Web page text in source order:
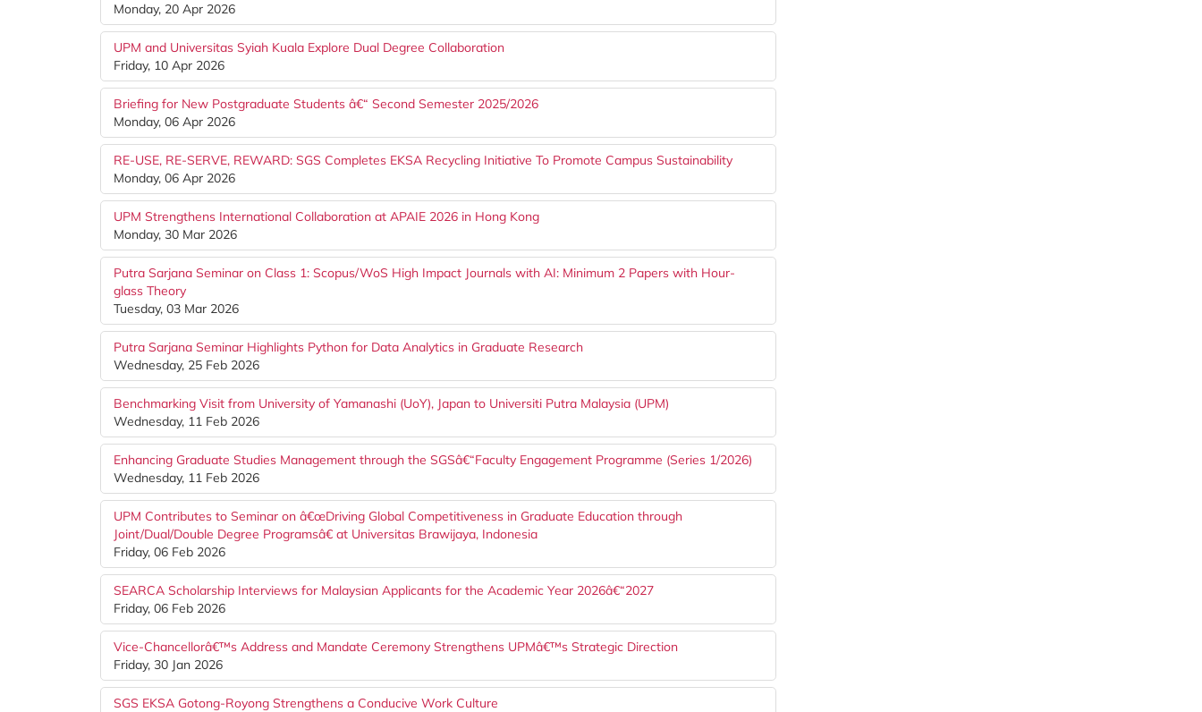
Monday, 20 Apr 2026
UPM and Universitas Syiah Kuala Explore Dual Degree Collaboration
Friday, 10 Apr 2026
Briefing for New Postgraduate Students â€“ Second Semester 2025/2026
Monday, 06 Apr 2026
RE-USE, RE-SERVE, REWARD: SGS Completes EKSA Recycling Initiative To Promote Campus Sustainability
Monday, 06 Apr 2026
UPM Strengthens International Collaboration at APAIE 2026 in Hong Kong
Monday, 30 Mar 2026
Putra Sarjana Seminar on Class 1: Scopus/WoS High Impact Journals with AI: Minimum 2 Papers with Hour-
glass Theory
Tuesday, 03 Mar 2026
Putra Sarjana Seminar Highlights Python for Data Analytics in Graduate Research
Wednesday, 25 Feb 2026
Benchmarking Visit from University of Yamanashi (UoY), Japan to Universiti Putra Malaysia (UPM)
Wednesday, 11 Feb 2026
Enhancing Graduate Studies Management through the SGSâ€“Faculty Engagement Programme (Series 1/2026)
Wednesday, 11 Feb 2026
UPM Contributes to Seminar on â€œDriving Global Competitiveness in Graduate Education through
Joint/Dual/Double Degree Programsâ€ at Universitas Brawijaya, Indonesia
Friday, 06 Feb 2026
SEARCA Scholarship Interviews for Malaysian Applicants for the Academic Year 2026â€“2027
Friday, 06 Feb 2026
Vice-Chancellorâ€™s Address and Mandate Ceremony Strengthens UPMâ€™s Strategic Direction
Friday, 30 Jan 2026
SGS EKSA Gotong-Royong Strengthens a Conducive Work Culture